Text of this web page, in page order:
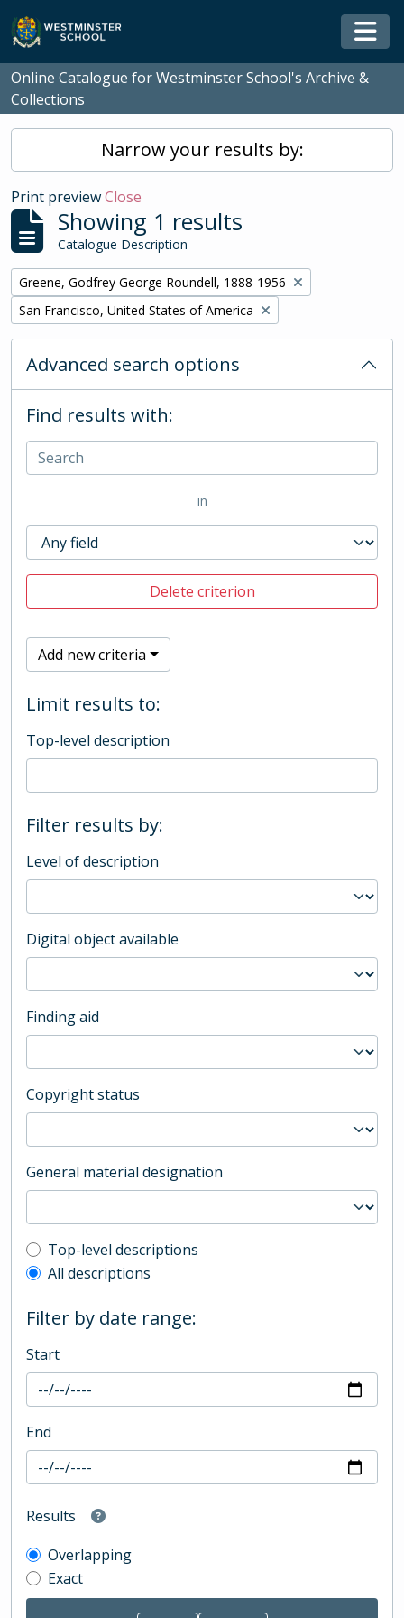
Skip to main content
Online Catalogue for Westminster School's Archive &
Collections
Narrow your results by:
Print previewClose
Showing 1 results
Catalogue Description
Remove filter:
Greene, Godfrey George Roundell, 1888-1956
Remove filter:
San Francisco, United States of America
Advanced search options
Find results with:
in
Delete criterion
Add new criteria
Limit results to:
Top-level description
Filter results by:
Level of description
Digital object available
Finding aid
Copyright status
General material designation
Top-level description filter
Top-level descriptions
All descriptions
Filter by date range:
Start
End
Results
Overlapping
Exact